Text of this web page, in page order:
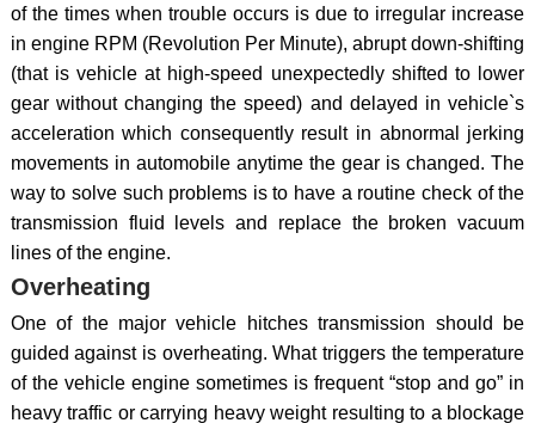
of the times when trouble occurs is due to irregular increase
in engine RPM (Revolution Per Minute), abrupt down-shifting
(that is vehicle at high-speed unexpectedly shifted to lower
gear without changing the speed) and delayed in vehicle`s
acceleration which consequently result in abnormal jerking
movements in automobile anytime the gear is changed. The
way to solve such problems is to have a routine check of the
transmission fluid levels and replace the broken vacuum
lines of the engine.
Overheating
One of the major vehicle hitches transmission should be
guided against is overheating. What triggers the temperature
of the vehicle engine sometimes is frequent “stop and go” in
heavy traffic or carrying heavy weight resulting to a blockage